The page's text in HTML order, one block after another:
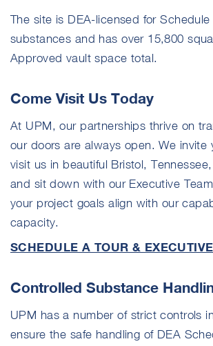
The site is DEA-licensed for
substances and has over 15,800
Approved vault space total.
Come Visit Us Today
At UPM, our partnerships thrive on
our doors are always open. We invite
visit us in beautiful Bristol,
and sit down with our Executive
your project goals align with our
capacity.
SCHEDULE A TOUR & EXECUTIVE
Controlled Substance
UPM has a number of strict controls
ensure the safe handling of DEA